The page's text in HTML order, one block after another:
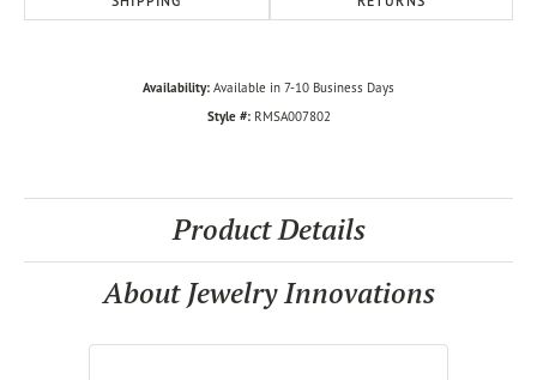
Availability: Available in 7-10 Business Days
Style #: RMSA007802
Product Details
About Jewelry Innovations